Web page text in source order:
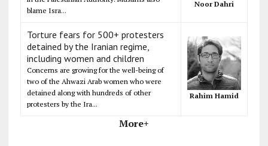
blame Isra...
Noor Dahri
Torture fears for 500+ protesters
detained by the Iranian regime,
including women and children
Concerns are growing for the well-being of
two of the Ahwazi Arab women who were
detained along with hundreds of other
protesters by the Ira...
Rahim Hamid
More+